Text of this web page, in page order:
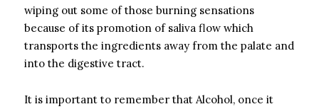
wiping out some of those burning sensations
because of its promotion of saliva flow which
transports the ingredients away from the palate and
into the digestive tract.
It is important to remember that Alcohol, once it